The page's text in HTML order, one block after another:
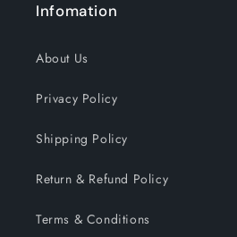
Infomation
About Us
Privacy Policy
Shipping Policy
Return & Refund Policy
Terms & Conditions